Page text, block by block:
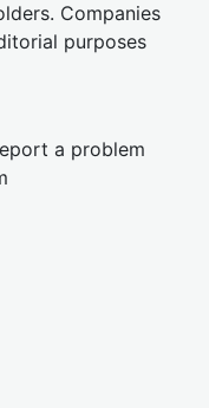
Companies
purposes
a problem